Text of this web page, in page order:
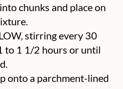
chunks and place on
stirring every 30
to 1 1/2 hours or until
onto a parchment-lined